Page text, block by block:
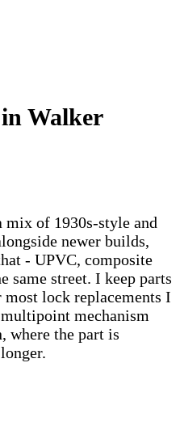
Walker
mix of 1930s-style and
newer builds,
- UPVC, composite
same street. I keep parts
lock replacements I
mechanism
where the part is